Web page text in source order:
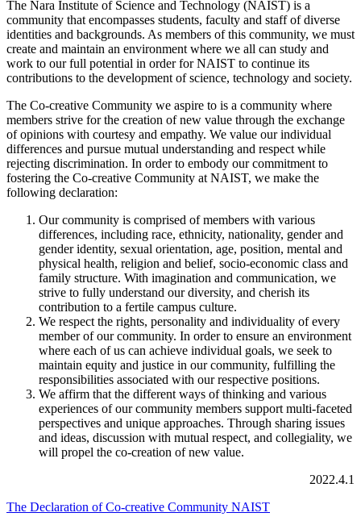
The Nara Institute of Science and Technology (NAIST) is a
community that encompasses students, faculty and staff of diverse
identities and backgrounds. As members of this community, we must
create and maintain an environment where we all can study and
work to our full potential in order for NAIST to continue its
contributions to the development of science, technology and society.
The Co-creative Community we aspire to is a community where
members strive for the creation of new value through the exchange
of opinions with courtesy and empathy. We value our individual
differences and pursue mutual understanding and respect while
rejecting discrimination. In order to embody our commitment to
fostering the Co-creative Community at NAIST, we make the
following declaration:
Our community is comprised of members with various
differences, including race, ethnicity, nationality, gender and
gender identity, sexual orientation, age, position, mental and
physical health, religion and belief, socio-economic class and
family structure. With imagination and communication, we
strive to fully understand our diversity, and cherish its
contribution to a fertile campus culture.
We respect the rights, personality and individuality of every
member of our community. In order to ensure an environment
where each of us can achieve individual goals, we seek to
maintain equity and justice in our community, fulfilling the
responsibilities associated with our respective positions.
We affirm that the different ways of thinking and various
experiences of our community members support multi-faceted
perspectives and unique approaches. Through sharing issues
and ideas, discussion with mutual respect, and collegiality, we
will propel the co-creation of new value.
2022.4.1
The Declaration of Co-creative Community NAIST